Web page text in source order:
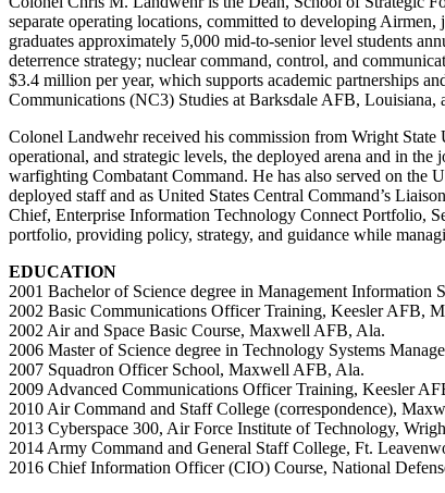
separate operating locations, committed to developing
graduates approximately 5,000 mid-to-senior level students
deterrence strategy; nuclear command, control, and
$3.4 million per year, which supports academic partnerships
Communications (NC3) Studies at Barksdale AFB, Louisiana,
Colonel Landwehr received his commission from Wright
operational, and strategic levels, the deployed arena and in
warfighting Combatant Command. He has also served on the
deployed staff and as United States Central Command’s
Chief, Enterprise Information Technology Connect Portfolio,
portfolio, providing policy, strategy, and guidance while
EDUCATION
2001 Bachelor of Science degree in Management Information
2002 Basic Communications Officer Training, Keesler AFB,
2002 Air and Space Basic Course, Maxwell AFB, Ala.
2006 Master of Science degree in Technology Systems
2007 Squadron Officer School, Maxwell AFB, Ala.
2009 Advanced Communications Officer Training, Keesler
2010 Air Command and Staff College (correspondence),
2013 Cyberspace 300, Air Force Institute of Technology,
2014 Army Command and General Staff College, Ft.
2016 Chief Information Officer (CIO) Course, National